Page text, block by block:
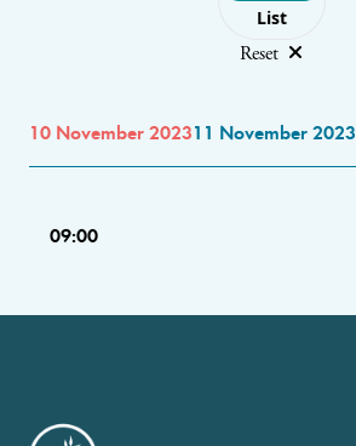
List
Reset
10 November 202311 November 2023
09:00